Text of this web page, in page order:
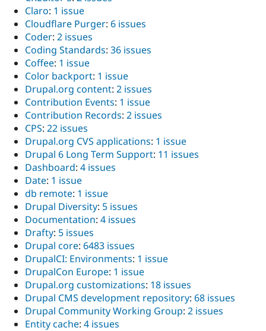
Claro: 1 issue
Cloudflare Purger: 6 issues
Coder: 2 issues
Coding Standards: 36 issues
Coffee: 1 issue
Color backport: 1 issue
Drupal.org content: 2 issues
Contribution Events: 1 issue
Contribution Records: 2 issues
CPS: 22 issues
Drupal.org CVS applications: 1 issue
Drupal 6 Long Term Support: 11 issues
Dashboard: 4 issues
Date: 1 issue
db remote: 1 issue
Drupal Diversity: 5 issues
Documentation: 4 issues
Drafty: 5 issues
Drupal core: 6483 issues
DrupalCI: Environments: 1 issue
DrupalCon Europe: 1 issue
Drupal.org customizations: 18 issues
Drupal CMS development repository: 68 issues
Drupal Community Working Group: 2 issues
Entity cache: 4 issues